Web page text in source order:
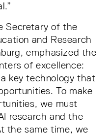
Secretary of the
and Research
emphasized the
of excellence:
key technology that
To make
we must
research and the
the same time, we